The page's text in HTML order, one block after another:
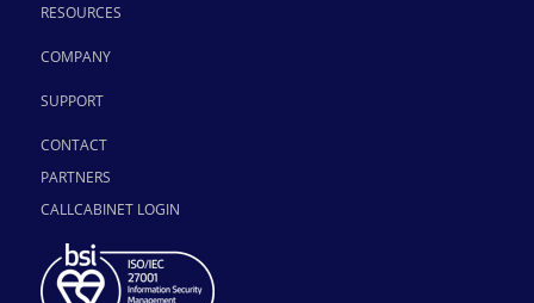
RESOURCES
COMPANY
SUPPORT
CONTACT
PARTNERS
CALLCABINET LOGIN